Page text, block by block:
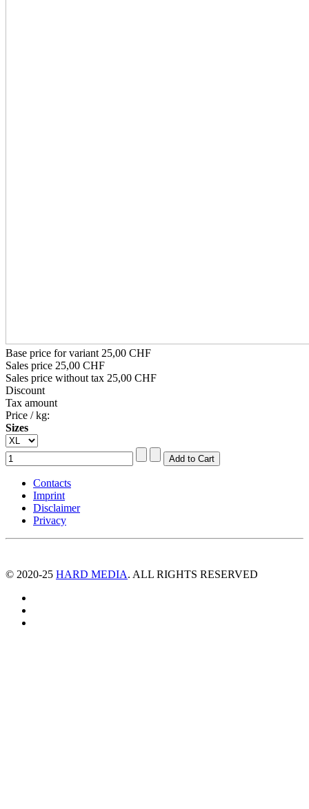
Base price for variant 25,00 CHF
Sales price 25,00 CHF
Sales price without tax 25,00 CHF
Discount
Tax amount
Price / kg:
Sizes
Contacts
Imprint
Disclaimer
Privacy
© 2020-25 HARD MEDIA. ALL RIGHTS RESERVED